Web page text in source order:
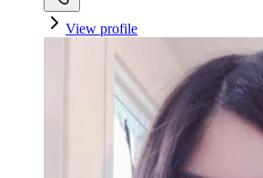
View profile